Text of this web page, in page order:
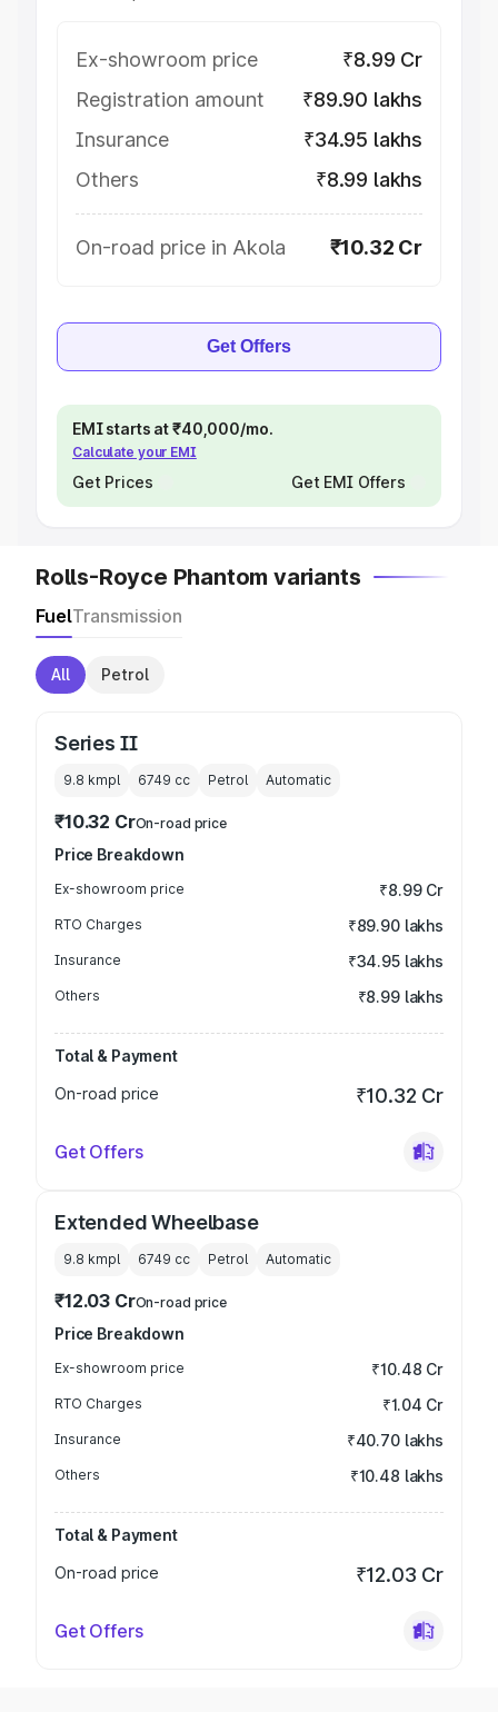
Ex-showroom price
₹8.99 Cr
Registration amount
₹89.90 lakhs
Insurance
₹34.95 lakhs
Others
₹8.99 lakhs
On-road price in Akola ₹10.32 Cr
Get Offers
EMI starts at ₹40,000/mo.
Calculate your EMI
Get Prices Get EMI Offers
Rolls-Royce Phantom variants
FuelTransmission
All Petrol
Series II
9.8 kmpl 6749 cc Petrol Automatic
₹10.32 CrOn-road price
Price Breakdown
Ex-showroom price ₹8.99 Cr
RTO Charges ₹89.90 lakhs
Insurance ₹34.95 lakhs
Others ₹8.99 lakhs
Total & Payment
On-road price
₹10.32 Cr
Get Offers
Extended Wheelbase
9.8 kmpl 6749 cc Petrol Automatic
₹12.03 CrOn-road price
Price Breakdown
Ex-showroom price ₹10.48 Cr
RTO Charges ₹1.04 Cr
Insurance ₹40.70 lakhs
Others ₹10.48 lakhs
Total & Payment
On-road price
₹12.03 Cr
Get Offers